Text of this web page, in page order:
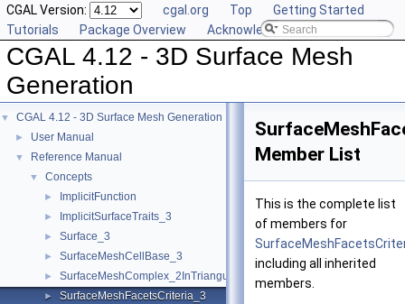
CGAL Version: cgal.org Top
Getting Started
Tutorials
Package Overview Acknowledging CGAL
CGAL 4.12 - 3D Surface Mesh
Generation
▼ CGAL 4.12 - 3D Surface Mesh Generation
► User Manual
▼ Reference Manual
▼ Concepts
► ImplicitFunction
► ImplicitSurfaceTraits_3
► Surface_3
► SurfaceMeshCellBase_3
► SurfaceMeshComplex_2InTriangulation_3
► SurfaceMeshFacetsCriteria_3
Member List
This is the complete list
of members for
including all inherited
members.